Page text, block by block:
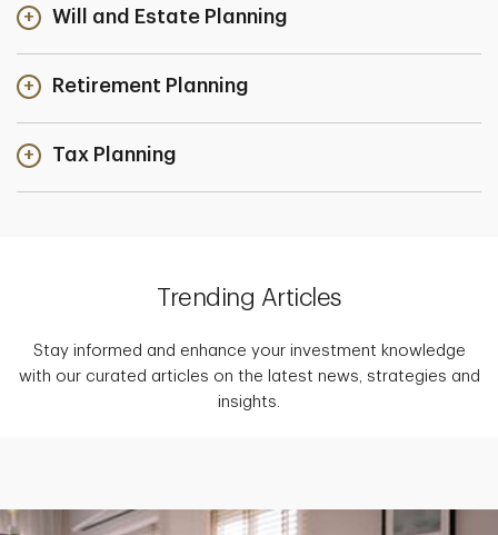
Will and Estate Planning
Retirement Planning
Tax Planning
Trending Articles
Stay informed and enhance your investment knowledge
with our curated articles on the latest news, strategies and
insights.